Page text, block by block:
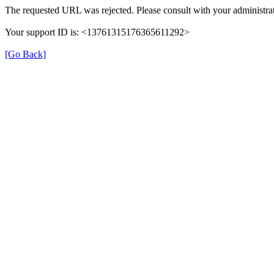
The requested URL was rejected. Please consult with your
Your support ID is: <13761315176365611292>
[Go Back]